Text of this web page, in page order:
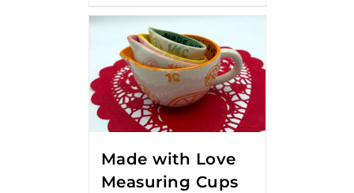
Made with Love
Measuring Cups